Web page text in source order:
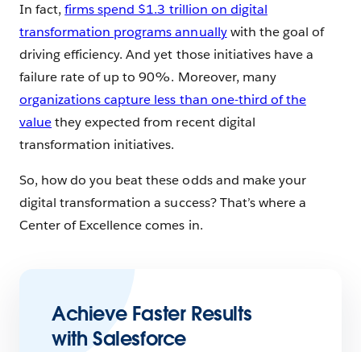
In fact,firms spend $1.3 trillion on digital
transformation programs annuallywith the goal of
driving efficiency. And yet those initiatives have a
failure rate of up to 90%. Moreover, many
organizations capture less than one-third of the
valuethey expected from recent digital
transformation initiatives.
So, how do you beat these odds and make your
digital transformation a success? That’s where a
Center of Excellence comes in.
Achieve Faster Results
with Salesforce